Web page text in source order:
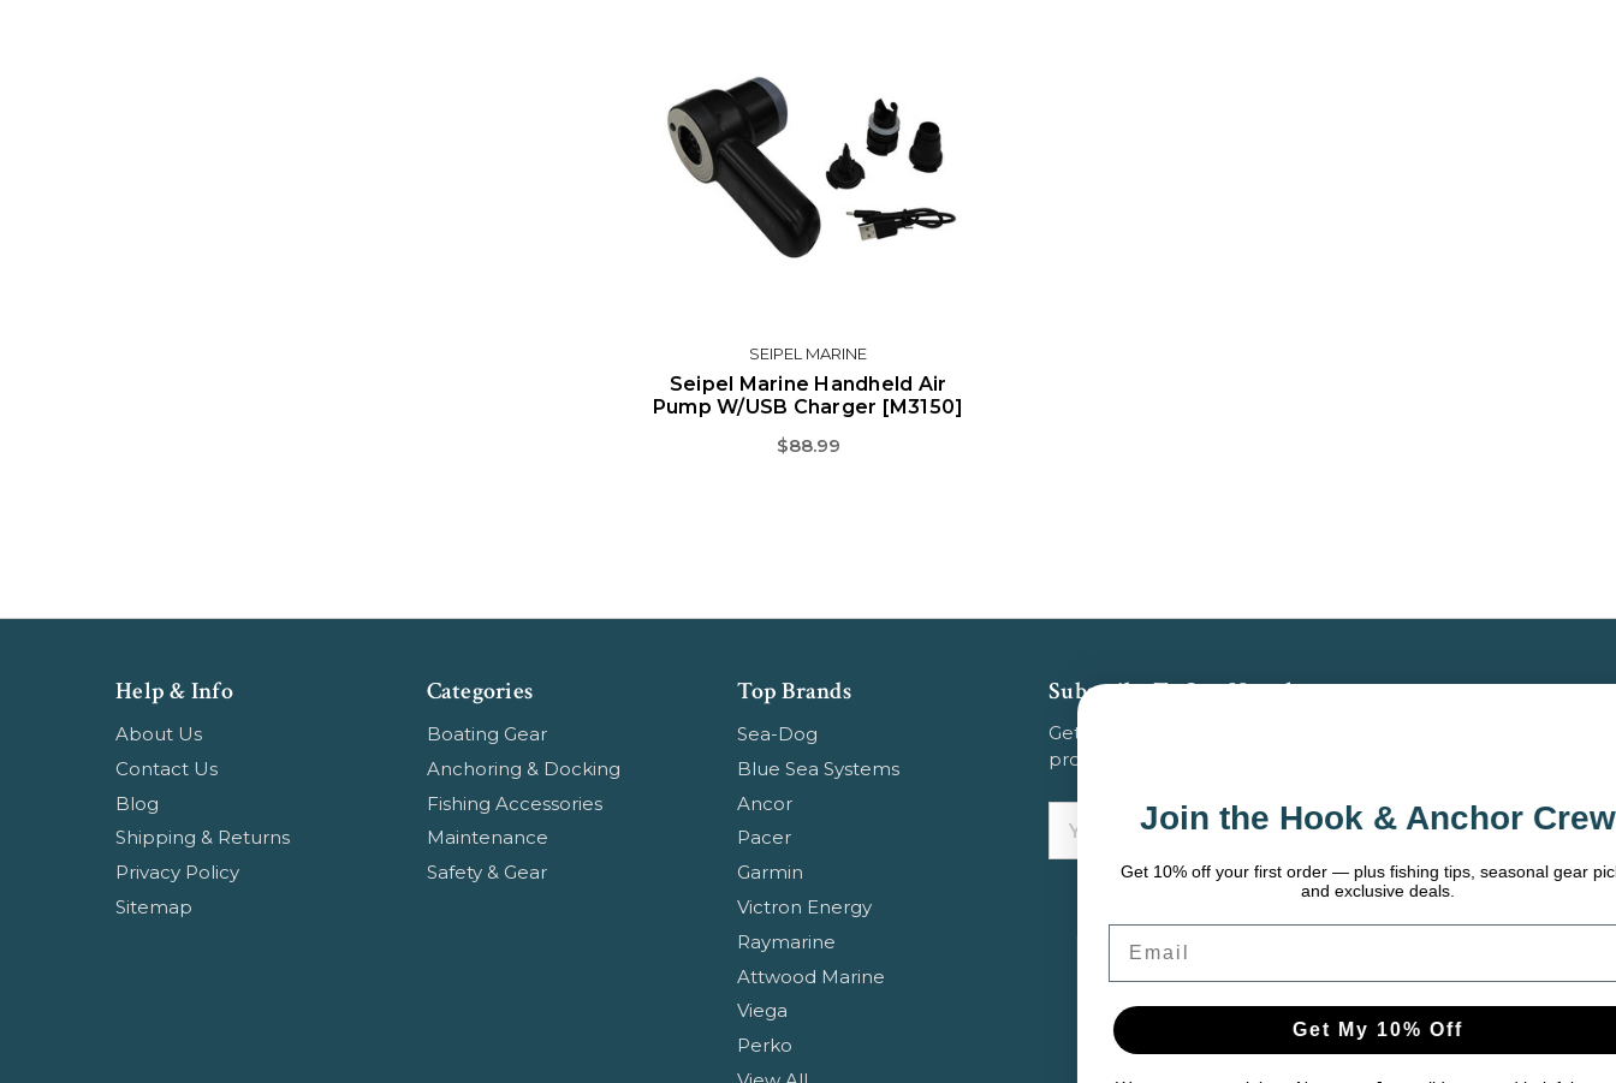
SEIPEL MARINE
Seipel Marine Handheld Air
Pump W/USB Charger [M3150]
$88.99
Help & Info
About Us
Contact Us
Blog
Shipping & Returns
Privacy Policy
Sitemap
Categories
Boating Gear
Anchoring & Docking
Fishing Accessories
Maintenance
Safety & Gear
Top Brands
Sea-Dog
Blue Sea Systems
Ancor
Pacer
Garmin
Victron Energy
Raymarine
Attwood Marine
Viega
Perko
Subscribe To Our Newsletter
Get the latest updates on new products, store
promotions and more.
Address
Join the Hook & Anchor Crew
Get 10% off your first order — plus fishing tips, seasonal gear picks,
and exclusive deals.
Get My 10% Off